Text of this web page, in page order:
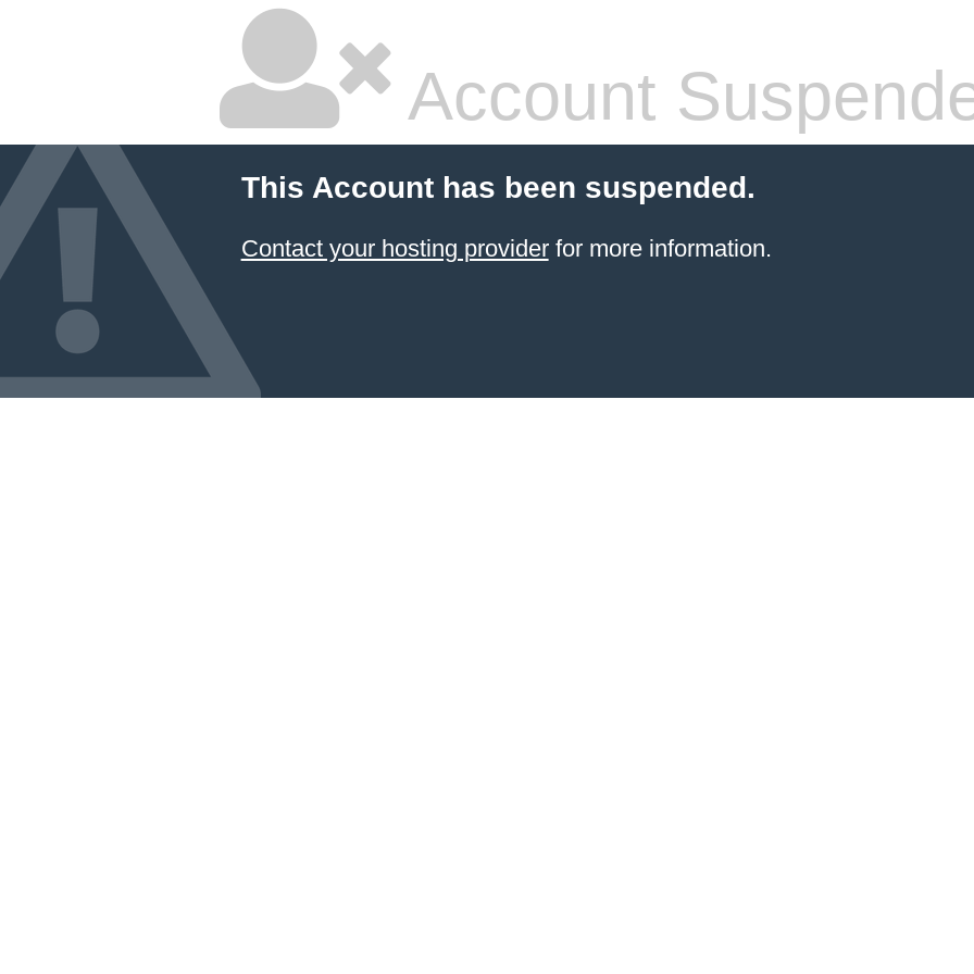
Account
This Account has been suspended.
Contact your hosting providerfor more information.